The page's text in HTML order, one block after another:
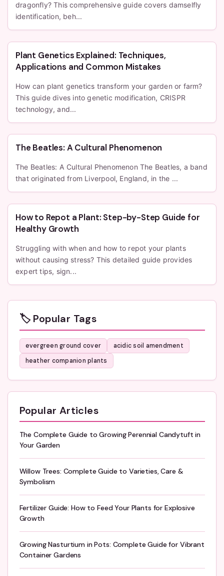
dragonfly? This comprehensive guide covers damselfly
identification, beh...
Plant Genetics Explained: Techniques,
Applications and Common Mistakes
How can plant genetics transform your garden or farm?
This guide dives into genetic modification, CRISPR
technology, and...
The Beatles: A Cultural Phenomenon
The Beatles: A Cultural Phenomenon The Beatles, a band
that originated from Liverpool, England, in the ...
How to Repot a Plant: Step-by-Step Guide for
Healthy Growth
Struggling with when and how to repot your plants
without causing stress? This detailed guide provides
expert tips, sign...
🏷️ Popular Tags
evergreen ground cover
acidic soil amendment
heather companion plants
Popular Articles
The Complete Guide to Growing Perennial Candytuft in
Your Garden
Willow Trees: Complete Guide to Varieties, Care &
Symbolism
Fertilizer Guide: How to Feed Your Plants for Explosive
Growth
Growing Nasturtium in Pots: Complete Guide for Vibrant
Container Gardens